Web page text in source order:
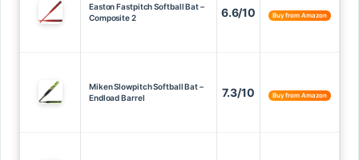
Easton Fastpitch Softball Bat –
Composite 2
6.6/10 Buy from Amazon
Miken Slowpitch Softball Bat –
Endload Barrel
7.3/10 Buy from Amazon